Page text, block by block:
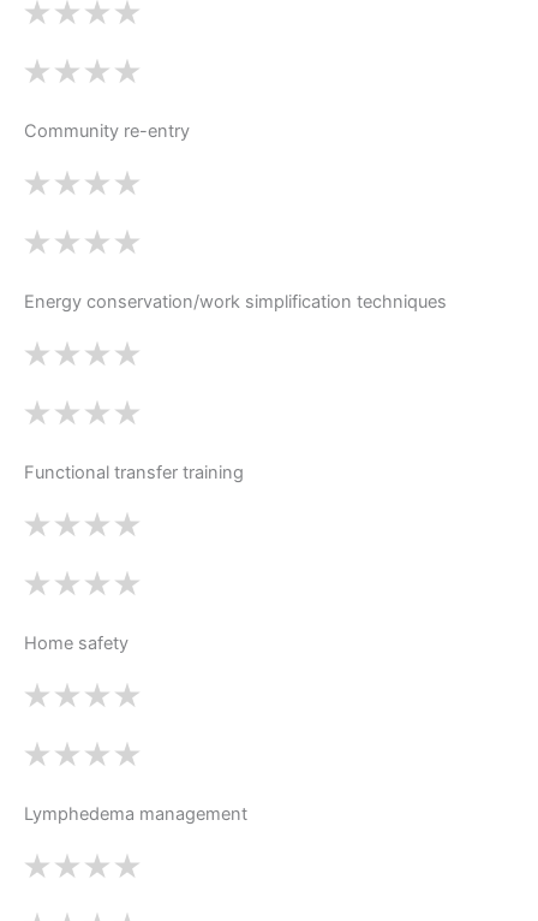
Community re-entry
Energy conservation/work simplification techniques
Functional transfer training
Home safety
Lymphedema management